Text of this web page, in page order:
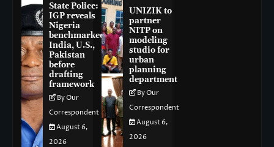
State Police:
IGP reveals
Nigeria
benchmarked
India, U.S.,
Pakistan
before
drafting
framework
By Our
Correspondent
August 6,
2026
UNIZIK to
partner
NITP on
modeling
studio for
urban
planning
department
By Our
Correspondent
August 6,
2026